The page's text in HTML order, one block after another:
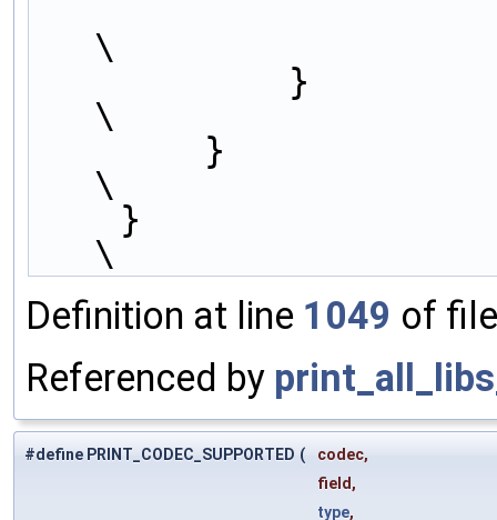
\
\
\
\
Definition at line 1049 of
Referenced by
#define PRINT_CODEC_SUPPORTED (
codec,
field,
type,